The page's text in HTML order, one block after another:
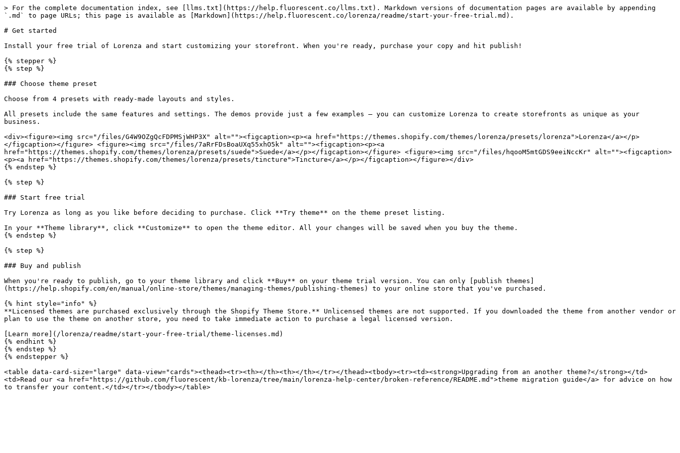
> For the complete documentation index, see [llms.txt](https://help.fluorescent.co/llms.txt). Markdown versions of documentation pages are available by appending
`.md` to page URLs; this page is available as [Markdown](https://help.fluorescent.co/lorenza/readme/start-your-free-trial.md).
# Get started
Install your free trial of Lorenza and start customizing your storefront. When you're ready, purchase your copy and hit publish!
{% stepper %}
{% step %}
### Choose theme preset
Choose from 4 presets with ready-made layouts and styles.
All presets include the same features and settings. The demos provide just a few examples — you can customize Lorenza to create storefronts as unique as your
business.
<div><figure><img src="/files/G4W9OZgQcFDPMSjWHP3X" alt=""><figcaption><p><a href="https://themes.shopify.com/themes/lorenza/presets/lorenza">Lorenza</a></p>
</figcaption></figure> <figure><img src="/files/7aRrFDsBoaUXq55xhO5k" alt=""><figcaption><p><a
href="https://themes.shopify.com/themes/lorenza/presets/suede">Suede</a></p></figcaption></figure> <figure><img src="/files/hqooM5mtGDS9eeiNccKr" alt=""><figcaption>
<p><a href="https://themes.shopify.com/themes/lorenza/presets/tincture">Tincture</a></p></figcaption></figure></div>
{% endstep %}
{% step %}
### Start free trial
Try Lorenza as long as you like before deciding to purchase. Click **Try theme** on the theme preset listing.
In your **Theme library**, click **Customize** to open the theme editor. All your changes will be saved when you buy the theme.
{% endstep %}
{% step %}
### Buy and publish
When you're ready to publish, go to your theme library and click **Buy** on your theme trial version. You can only [publish themes]
(https://help.shopify.com/en/manual/online-store/themes/managing-themes/publishing-themes) to your online store that you've purchased.
{% hint style="info" %}
**Licensed themes are purchased exclusively through the Shopify Theme Store.** Unlicensed themes are not supported. If you downloaded the theme from another vendor or
plan to use the theme on another store, you need to take immediate action to purchase a legal licensed version.
[Learn more](/lorenza/readme/start-your-free-trial/theme-licenses.md)
{% endhint %}
{% endstep %}
{% endstepper %}
<table data-card-size="large" data-view="cards"><thead><tr><th></th><th></th></tr></thead><tbody><tr><td><strong>Upgrading from an another theme?</strong></td>
<td>Read our <a href="https://github.com/fluorescent/kb-lorenza/tree/main/lorenza-help-center/broken-reference/README.md">theme migration guide</a> for advice on how